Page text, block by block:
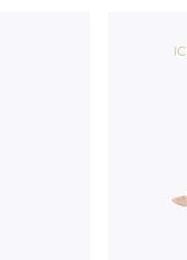
To keep the
use the